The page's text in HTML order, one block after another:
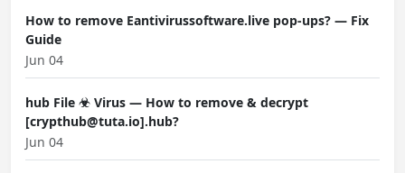
How to remove Eantivirussoftware.live pop-ups? — Fix
Guide
Jun 04
hub File ☣ Virus — How to remove & decrypt
[crypthub@tuta.io].hub?
Jun 04